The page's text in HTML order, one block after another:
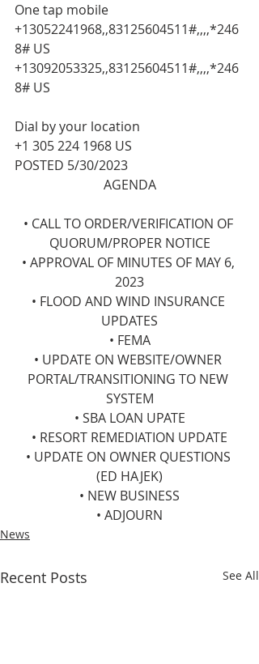
One tap mobile
+13052241968,,83125604511#,,,,*246
8# US
+13092053325,,83125604511#,,,,*246
8# US
Dial by your location
+1 305 224 1968 US
POSTED 5/30/2023
AGENDA
• CALL TO ORDER/VERIFICATION OF
QUORUM/PROPER NOTICE
• APPROVAL OF MINUTES OF MAY 6,
2023
• FLOOD AND WIND INSURANCE
UPDATES
• FEMA
• UPDATE ON WEBSITE/OWNER
PORTAL/TRANSITIONING TO NEW
SYSTEM
• SBA LOAN UPATE
• RESORT REMEDIATION UPDATE
• UPDATE ON OWNER QUESTIONS
(ED HAJEK)
• NEW BUSINESS
• ADJOURN
News
Recent Posts See All